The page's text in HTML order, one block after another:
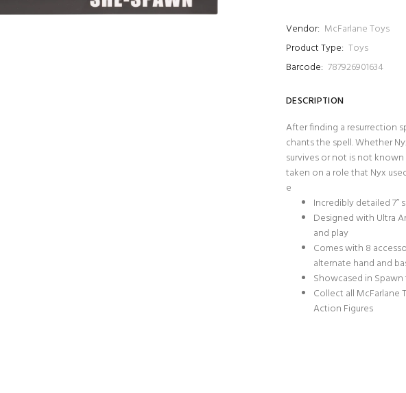
Vendor: McFarlane Toys
Product Type: Toys
Barcode: 787926901634
DESCRIPTION
After finding a resurrection
chants the spell. Whether
survives or not is not
taken on a role that Nyx
e
Incredibly detailed 7”
Designed with Ultra
and play
Comes with 8
alternate hand and
Showcased in
Collect all McFarlane
Action Figures